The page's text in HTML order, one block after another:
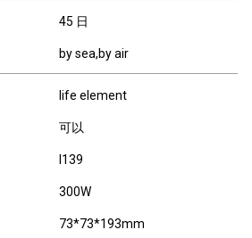
45 日
by sea,by air
life element
可以
I139
300W
73*73*193mm